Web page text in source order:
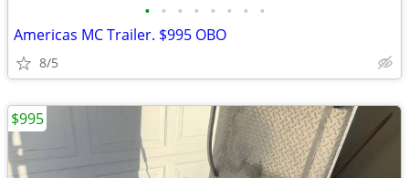
• • • • • • • •
Americas MC Trailer. $995 OBO
8/5
$995